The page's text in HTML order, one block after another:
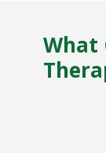
What